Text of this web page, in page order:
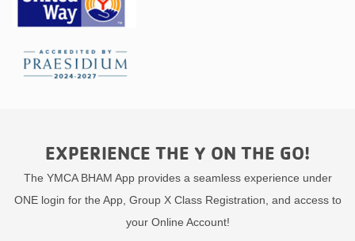
EXPERIENCE THE Y ON THE GO!
The YMCA BHAM App provides a seamless experience under
ONE login for the App, Group X Class Registration, and access to
your Online Account!